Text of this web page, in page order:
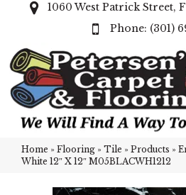
1060 West Patrick Street,
(301)
Home » Flooring » Tile » Products »
White 12″ X 12″ M05BLACWH1212